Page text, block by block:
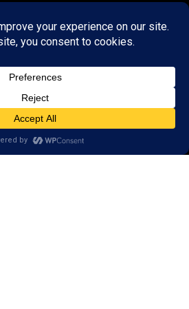
GET STARTED
About Us:
Research
Reviews
Client Portal